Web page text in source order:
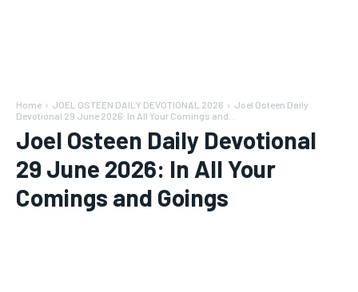
Home JOEL OSTEEN DAILY DEVOTIONAL 2026
Joel Osteen Daily
Devotional 29 June 2026: In All Your Comings and...
Joel Osteen Daily Devotional
29 June 2026: In All Your
Comings and Goings